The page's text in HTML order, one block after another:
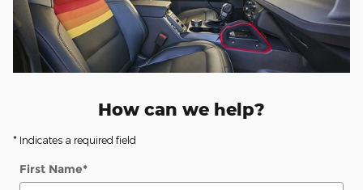
How can we help?
* Indicates a required field
First Name*